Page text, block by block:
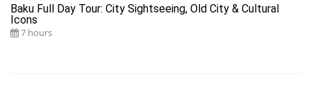
Baku Full Day Tour: City Sightseeing, Old City & Cultural
Icons
7 hours